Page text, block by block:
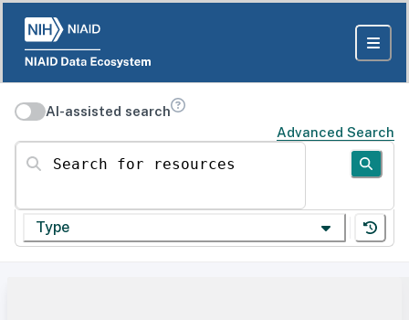
AI-assisted search
Advanced Search
Search for resources
Type